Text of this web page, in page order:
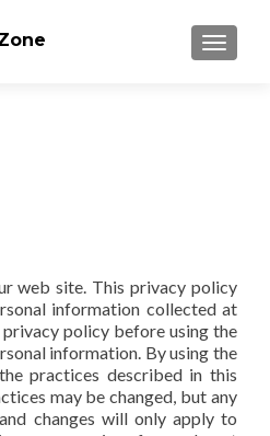
web site. This privacy policy
information collected at
policy before using the
information. By using the
practices described in this
may be changed, but any
changes will only apply to